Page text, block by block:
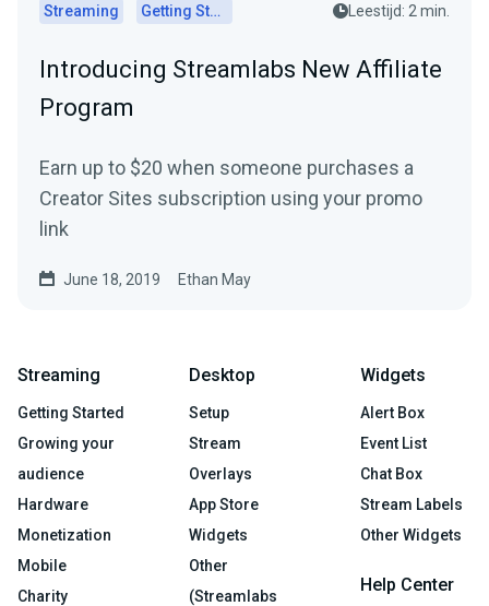
Streaming Getting Started Leestijd: 2 min.
Introducing Streamlabs New Affiliate
Program
Earn up to $20 when someone purchases a
Creator Sites subscription using your promo
link
June 18, 2019 Ethan May
Streaming
Getting Started
Growing your
audience
Hardware
Monetization
Mobile
Charity
Desktop
Setup
Stream
Overlays
App Store
Widgets
Other
(Streamlabs
Widgets
Alert Box
Event List
Chat Box
Stream Labels
Other Widgets
Help Center